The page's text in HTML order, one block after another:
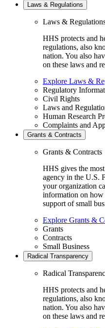
Laws & Regulations
Laws &
HHS protects and
regulations, also
nation. You also
on these laws and
Explore Laws &
Regulatory
Civil Rights
Laws and
Human Research
Complaints and
Grants & Contracts
Grants & Contracts
HHS gives the
agency in the U.S.
your organization
information on
support of small
Explore Grants &
Grants
Contracts
Small Business
Radical Transparency
Radical
HHS protects and
regulations, also
nation. You also
on these laws and